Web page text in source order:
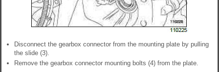
Disconnect the gearbox connector from the mounting plate by pulling
the slide (3).
Remove the gearbox connector mounting bolts (4) from the plate.